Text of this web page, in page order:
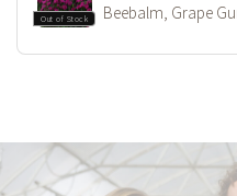
Out of Stock Beebalm, Grape